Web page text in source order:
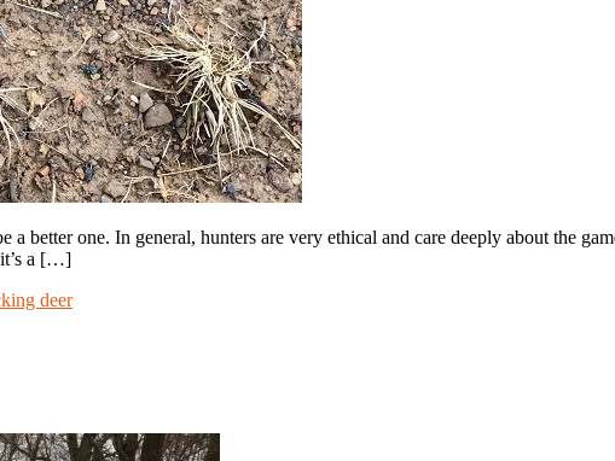
one. In general, hunters are very ethical and care deeply about the
it’s a […]
deer